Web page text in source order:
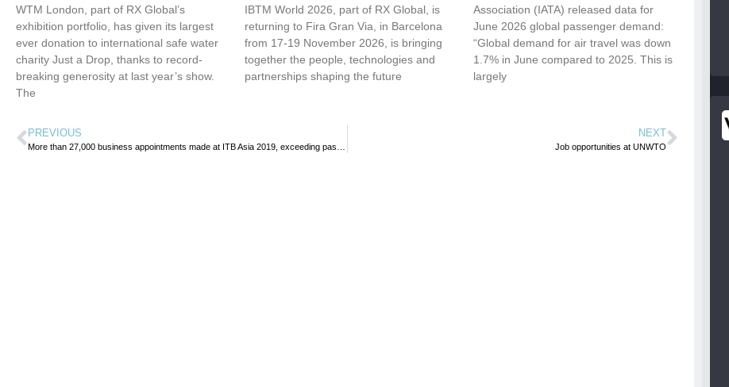
WTM London, part of RX Global’s
exhibition portfolio, has given its largest
ever donation to international safe water
charity Just a Drop, thanks to record-
breaking generosity at last year’s show.
The
IBTM World 2026, part of RX Global, is
returning to Fira Gran Via, in Barcelona
from 17-19 November 2026, is bringing
together the people, technologies and
partnerships shaping the future
Association (IATA) released data for
June 2026 global passenger demand:
“Global demand for air travel was down
1.7% in June compared to 2025. This is
largely
PREVIOUS NEXT
Job opportunities at UNWTO